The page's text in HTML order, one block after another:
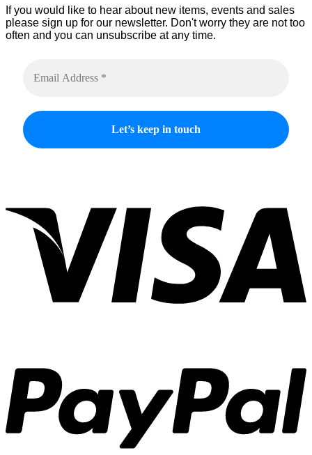
If you would like to hear about new items, events and sales
please sign up for our newsletter. Don't worry they are not too
often and you can unsubscribe at any time.